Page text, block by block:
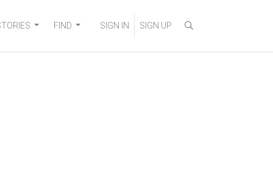
FIND SIGN IN SIGN UP